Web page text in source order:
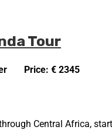
Tour
Price: € 2345
Central Africa,